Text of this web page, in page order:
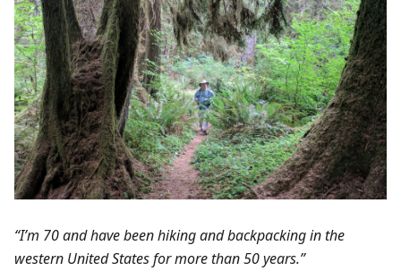
“I’m 70 and have been hiking and backpacking in the
western United States for more than 50 years.”